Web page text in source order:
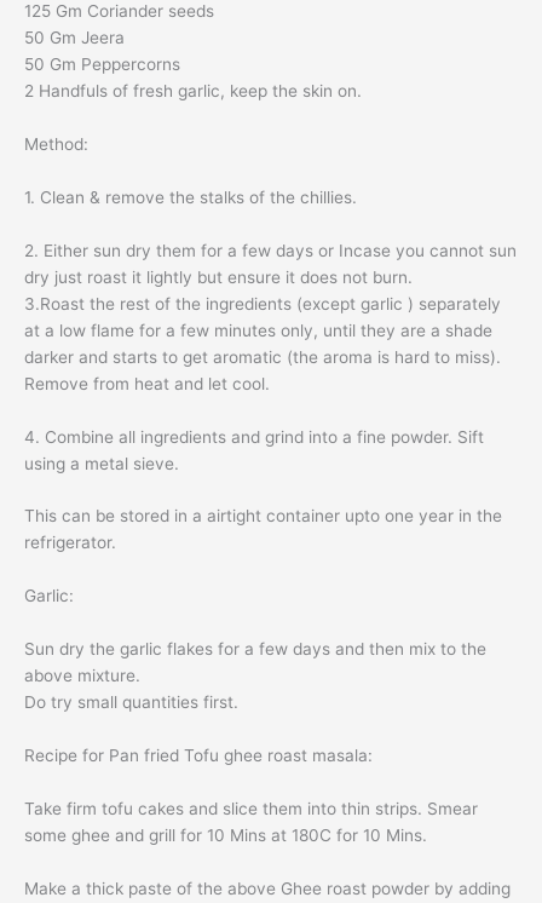
125 Gm Coriander seeds
50 Gm Jeera
50 Gm Peppercorns
2 Handfuls of fresh garlic, keep the skin on.
Method:
1. Clean & remove the stalks of the chillies.
2. Either sun dry them for a few days or Incase you cannot sun
dry just roast it lightly but ensure it does not burn.
3.Roast the rest of the ingredients (except garlic ) separately
at a low flame for a few minutes only, until they are a shade
darker and starts to get aromatic (the aroma is hard to miss).
Remove from heat and let cool.
4. Combine all ingredients and grind into a fine powder. Sift
using a metal sieve.
This can be stored in a airtight container upto one year in the
refrigerator.
Garlic:
Sun dry the garlic flakes for a few days and then mix to the
above mixture.
Do try small quantities first.
Recipe for Pan fried Tofu ghee roast masala:
Take firm tofu cakes and slice them into thin strips. Smear
some ghee and grill for 10 Mins at 180C for 10 Mins.
Make a thick paste of the above Ghee roast powder by adding